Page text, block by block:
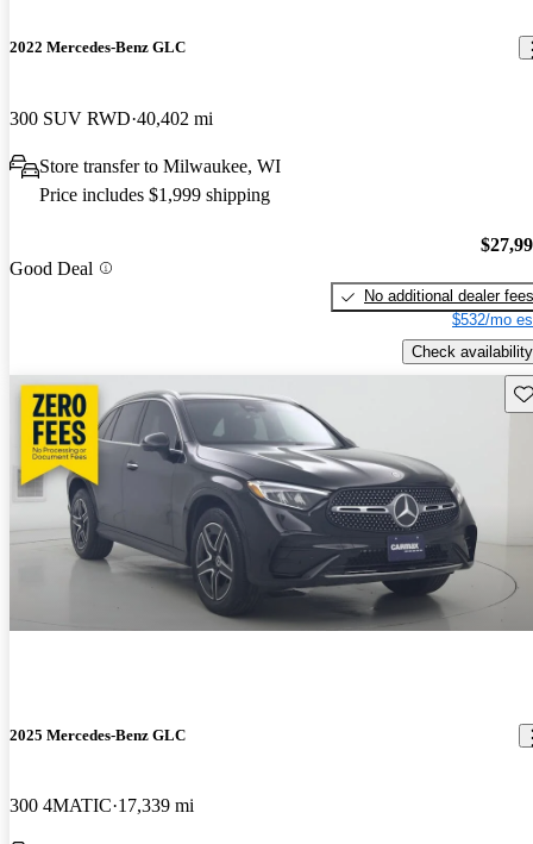
2022 Mercedes-Benz GLC
300 SUV RWD 40,402 mi
Store transfer to Milwaukee, WI
Price includes $1,999 shipping
Good Deal
No additional dealer fees
$532/mo
Check availability
2025 Mercedes-Benz GLC
300 4MATIC 17,339 mi